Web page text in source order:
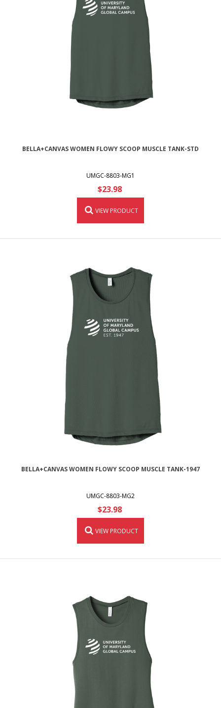
BELLA+CANVAS WOMEN FLOWY SCOOP MUSCLE TANK-STD
UMGC-8803-MG1
$23.98
VIEW PRODUCT
BELLA+CANVAS WOMEN FLOWY SCOOP MUSCLE TANK-1947
UMGC-8803-MG2
$23.98
VIEW PRODUCT